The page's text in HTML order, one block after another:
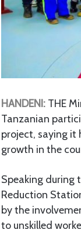
HANDENI: THE
Tanzanian
project, saying it
growth in the
Speaking during
Reduction
by the
to unskilled